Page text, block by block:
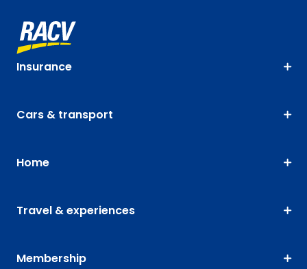
Insurance
Cars & transport
Home
Travel & experiences
Membership